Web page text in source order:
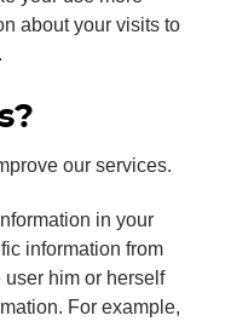
about your visits to
our services.
in your
information from
him or herself
For example,